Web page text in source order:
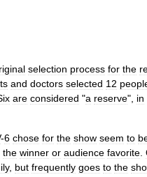
selection process for the
and doctors selected 12
are considered "a reserve", in
-6 chose for the show seem to
the winner or audience favorite
, but frequently goes to the